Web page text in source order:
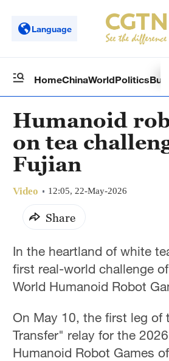
Language
HomeChinaWorldPolitics
Humanoid
on tea
Fujian
Video 12:05, 22-May-2026
Share
In the heartland of white
first real-world challenge
World Humanoid Robot
On May 10, the first leg of
Transfer" relay for the
Humanoid Robot Games